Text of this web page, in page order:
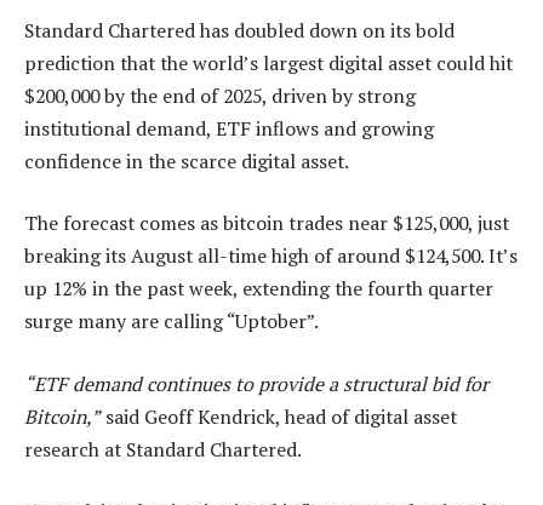
Standard Chartered has doubled down on its bold
prediction that the world’s largest digital asset could hit
$200,000 by the end of 2025, driven by strong
institutional demand, ETF inflows and growing
confidence in the scarce digital asset.
The forecast comes as bitcoin trades near $125,000, just
breaking its August all-time high of around $124,500. It’s
up 12% in the past week, extending the fourth quarter
surge many are calling “Uptober”.
“ETF demand continues to provide a structural bid for
Bitcoin,”said Geoff Kendrick, head of digital asset
research at Standard Chartered.